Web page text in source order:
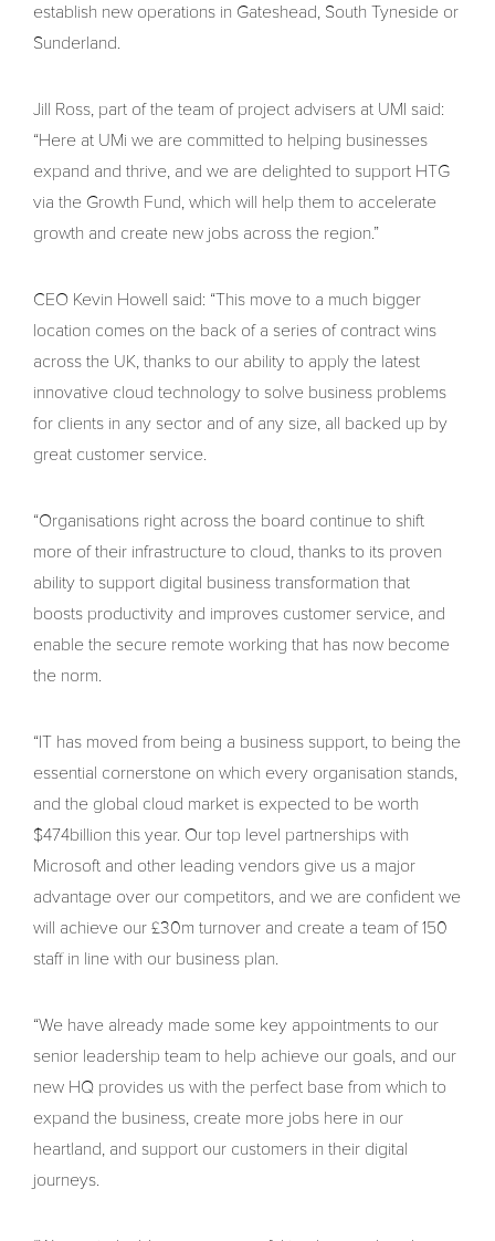
establish new operations in Gateshead, South Tyneside or
Sunderland.
Jill Ross, part of the team of project advisers at UMI said:
“Here at UMi we are committed to helping businesses
expand and thrive, and we are delighted to support HTG
via the Growth Fund, which will help them to accelerate
growth and create new jobs across the region.”
CEO Kevin Howell said: “This move to a much bigger
location comes on the back of a series of contract wins
across the UK, thanks to our ability to apply the latest
innovative cloud technology to solve business problems
for clients in any sector and of any size, all backed up by
great customer service.
“Organisations right across the board continue to shift
more of their infrastructure to cloud, thanks to its proven
ability to support digital business transformation that
boosts productivity and improves customer service, and
enable the secure remote working that has now become
the norm.
“IT has moved from being a business support, to being the
essential cornerstone on which every organisation stands,
and the global cloud market is expected to be worth
$474billion this year. Our top level partnerships with
Microsoft and other leading vendors give us a major
advantage over our competitors, and we are confident we
will achieve our £30m turnover and create a team of 150
staff in line with our business plan.
“We have already made some key appointments to our
senior leadership team to help achieve our goals, and our
new HQ provides us with the perfect base from which to
expand the business, create more jobs here in our
heartland, and support our customers in their digital
journeys.